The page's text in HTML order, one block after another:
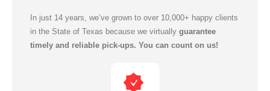
In just 14 years, we’ve grown to over 10,000+ happy clients
in the State of Texas because we virtually guarantee
timely and reliable pick-ups. You can count on us!